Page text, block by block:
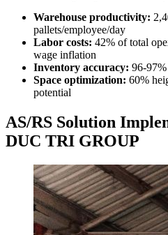
Warehouse productivity:
pallets/employee/day
Labor costs: 42% of total
wage inflation
Inventory accuracy: 96-
Space optimization: 60%
potential
AS/RS Solution
DUC TRI GROUP